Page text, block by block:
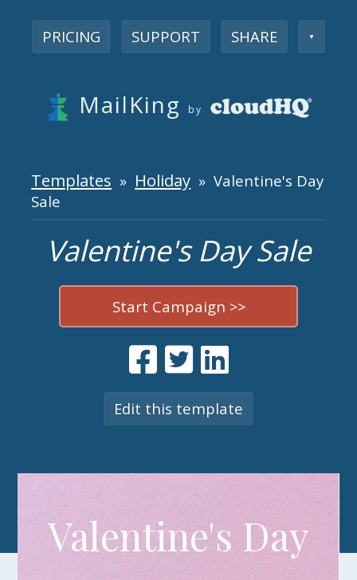
PRICING SUPPORT SHARE ▼
MailKing by
Templates » Holiday » Valentine's Day
Sale
Valentine's Day Sale
Start Campaign >>
Edit this template
Valentine's Day